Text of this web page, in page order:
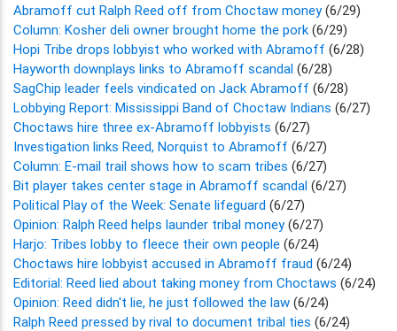
Abramoff cut Ralph Reed off from Choctaw money(6/29)
Column: Kosher deli owner brought home the pork (6/29)
Hopi Tribe drops lobbyist who worked with Abramoff (6/28)
Hayworth downplays links to Abramoff scandal (6/28)
SagChip leader feels vindicated on Jack Abramoff (6/28)
Lobbying Report: Mississippi Band of Choctaw Indians (6/27)
Choctaws hire three ex-Abramoff lobbyists (6/27)
Investigation links Reed, Norquist to Abramoff (6/27)
Column: E-mail trail shows how to scam tribes (6/27)
Bit player takes center stage in Abramoff scandal (6/27)
Political Play of the Week: Senate lifeguard (6/27)
Opinion: Ralph Reed helps launder tribal money(6/27)
Harjo: Tribes lobby to fleece their own people (6/24)
Choctaws hire lobbyist accused in Abramoff fraud (6/24)
Editorial: Reed lied about taking money from Choctaws (6/24)
Opinion: Reed didn't lie, he just followed the law (6/24)
Ralph Reed pressed by rival to document tribal ties (6/24)